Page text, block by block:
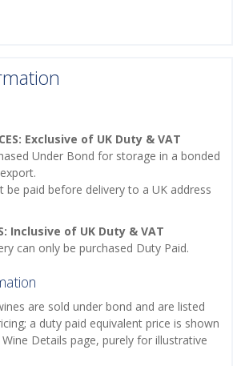
Exclusive of UK Duty & VAT
Under Bond for storage in a bonded
be paid before delivery to a UK address
Inclusive of UK Duty & VAT
can only be purchased Duty Paid.
are sold under bond and are listed
a duty paid equivalent price is shown
Details page, purely for illustrative